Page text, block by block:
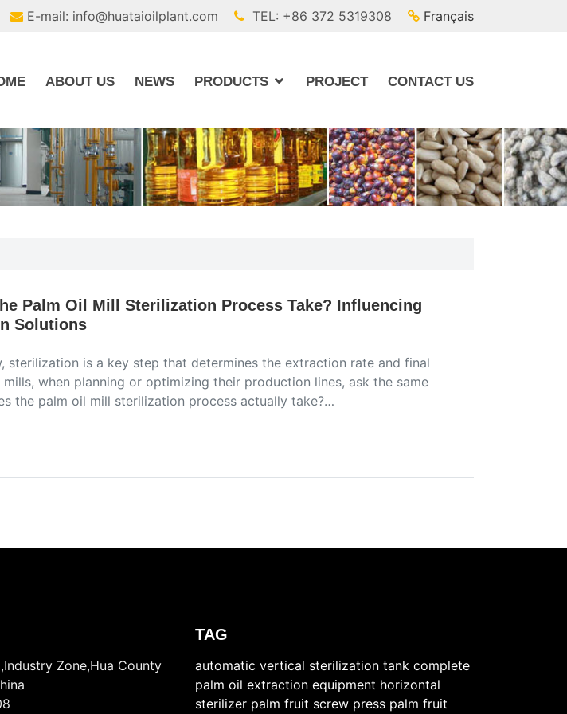
E-mail: info@huataioilplant.com TEL: +86 372 5319308 Français
ABOUT US NEWS PRODUCTS PROJECT CONTACT US
Palm Oil Mill Sterilization Process Take? Influencing
Solutions
sterilization is a key step that determines the extraction rate and final
when planning or optimizing their production lines, ask the same
the palm oil mill sterilization process actually take?…
Zone,Hua County
TAG
automatic vertical sterilization tank complete
palm oil extraction equipment horizontal
sterilizer palm fruit screw press palm fruit